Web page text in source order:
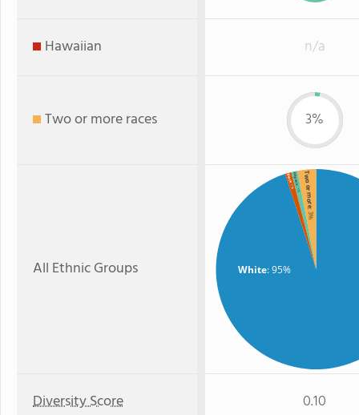
Hawaiian n/a
Two or more races 3%
All Ethnic Groups White: 95%
Two or more
: 3%
Hispanic
: 1%
Black
: 1%
Diversity Score 0.10